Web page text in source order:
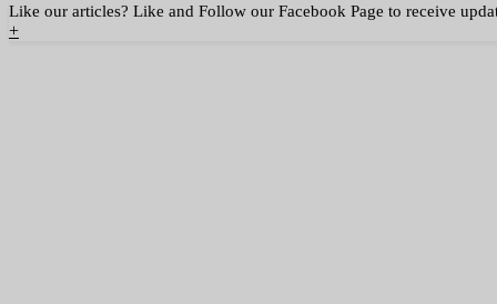
Like our articles? Like and Follow our Facebook Page to receive
+